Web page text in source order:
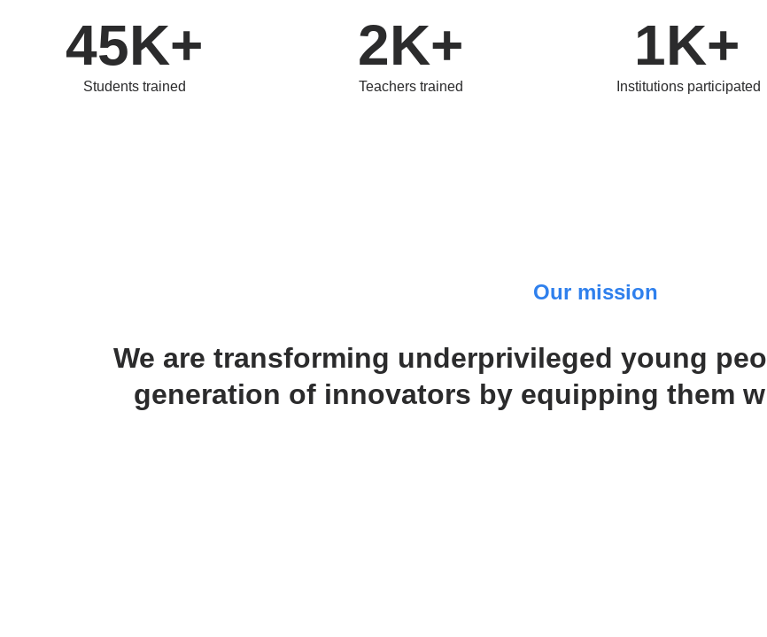
45K+
Students trained
2K+
Teachers trained
1K+
Institutions participated
We are transforming underprivileged young
generation of innovators by equipping them
Our mission